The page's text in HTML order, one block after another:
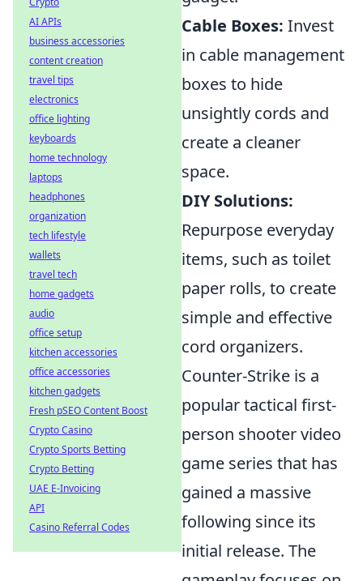
Cable Boxes: Invest
in cable management
boxes to hide
unsightly cords and
create a cleaner
space.
DIY Solutions:
Repurpose everyday
items, such as toilet
paper rolls, to create
simple and effective
cord organizers.
Counter-Strike is a
popular tactical first-
person shooter video
game series that has
gained a massive
following since its
initial release. The
AI APIs
business accessories
content creation
travel tips
electronics
office lighting
keyboards
home technology
laptops
headphones
organization
tech lifestyle
wallets
travel tech
home gadgets
audio
office setup
kitchen accessories
office accessories
kitchen gadgets
Fresh pSEO Content Boost
Crypto Casino
Crypto Sports Betting
Crypto Betting
UAE E-Invoicing
API
Casino Referral Codes